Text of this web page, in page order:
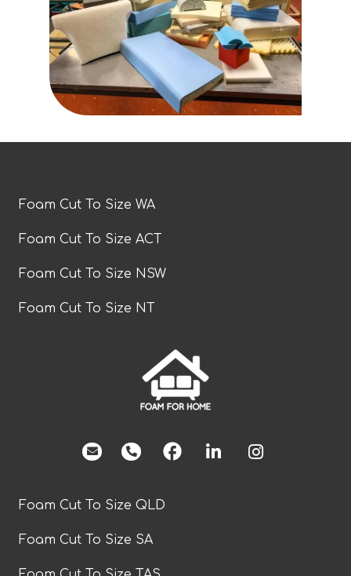
Foam Cut To Size WA
Foam Cut To Size ACT
Foam Cut To Size NSW
Foam Cut To Size NT
facebook
Foam Cut To Size QLD
Foam Cut To Size SA